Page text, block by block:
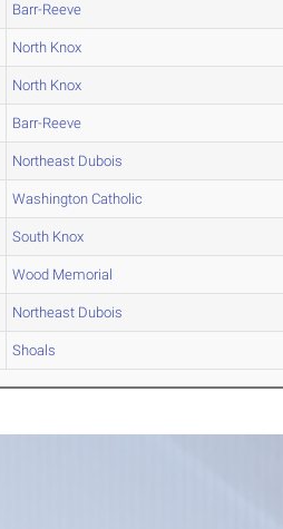
Barr-Reeve
North Knox
North Knox
Barr-Reeve
Northeast Dubois
Washington Catholic
South Knox
Wood Memorial
Northeast Dubois
Shoals